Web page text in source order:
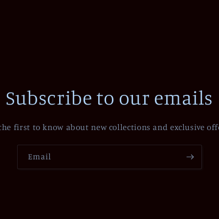
Subscribe to our emails
first to know about new collections and exclusive
Email